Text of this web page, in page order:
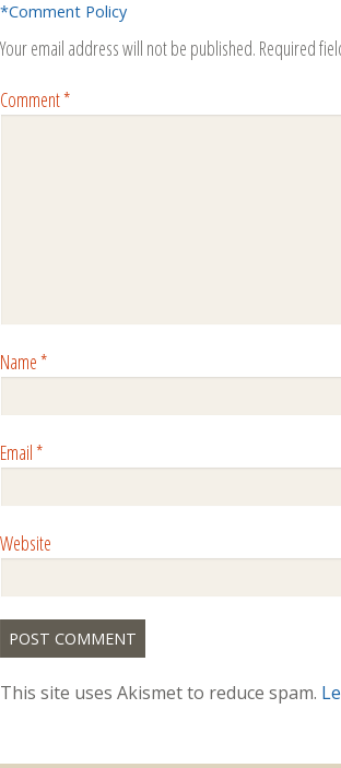
*Comment Policy
Your email address will not be published. Required
Comment*
Name*
Email*
Website
This site uses Akismet to reduce spam.